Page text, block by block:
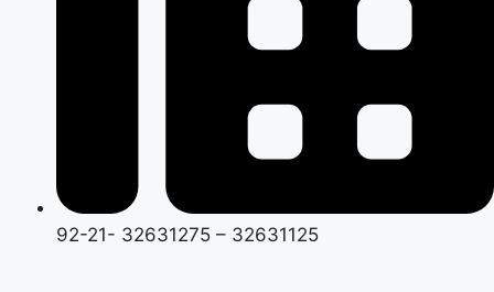
92-21- 32631275 – 32631125